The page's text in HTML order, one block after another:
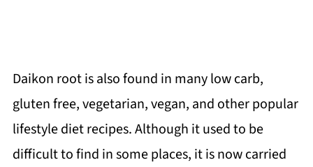
Daikon root is also found in many low carb,
gluten free, vegetarian, vegan, and other popular
lifestyle diet recipes. Although it used to be
difficult to find in some places, it is now carried